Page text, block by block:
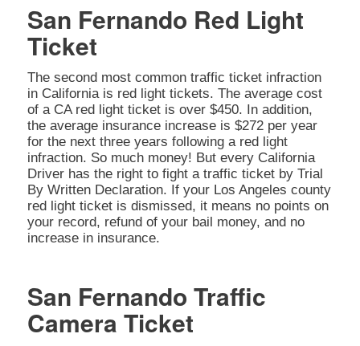
San Fernando Red Light
Ticket
The second most common traffic ticket infraction
in California is red light tickets. The average cost
of a CA red light ticket is over $450. In addition,
the average insurance increase is $272 per year
for the next three years following a red light
infraction. So much money! But every California
Driver has the right to fight a traffic ticket by Trial
By Written Declaration. If your Los Angeles county
red light ticket is dismissed, it means no points on
your record, refund of your bail money, and no
increase in insurance.
San Fernando Traffic
Camera Ticket